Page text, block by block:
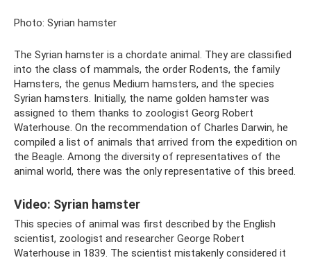
Photo: Syrian hamster
The Syrian hamster is a chordate animal. They are classified
into the class of mammals, the order Rodents, the family
Hamsters, the genus Medium hamsters, and the species
Syrian hamsters. Initially, the name golden hamster was
assigned to them thanks to zoologist Georg Robert
Waterhouse. On the recommendation of Charles Darwin, he
compiled a list of animals that arrived from the expedition on
the Beagle. Among the diversity of representatives of the
animal world, there was the only representative of this breed.
Video: Syrian hamster
This species of animal was first described by the English
scientist, zoologist and researcher George Robert
Waterhouse in 1839. The scientist mistakenly considered it